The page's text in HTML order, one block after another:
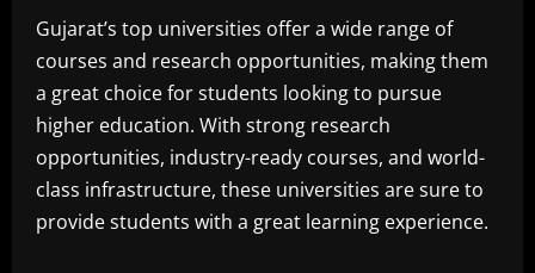
Gujarat’s top universities offer a wide range of
courses and research opportunities, making them
a great choice for students looking to pursue
higher education. With strong research
opportunities, industry-ready courses, and world-
class infrastructure, these universities are sure to
provide students with a great learning experience.